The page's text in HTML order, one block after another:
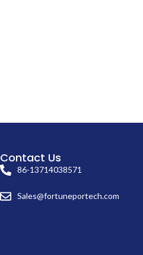
Contact Us
86-13714038571
Sales@fortuneportech.com